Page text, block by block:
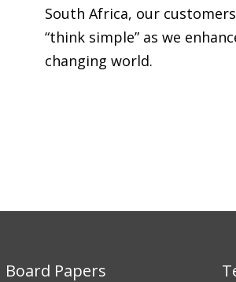
South Africa, our
“think simple” as we
changing world.
Board Papers